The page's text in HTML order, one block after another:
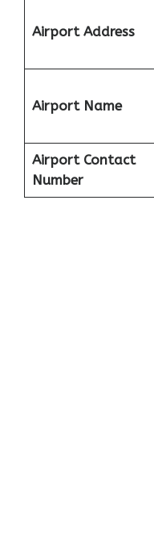
Airport Address
Airport Name
Airport Contact
Number